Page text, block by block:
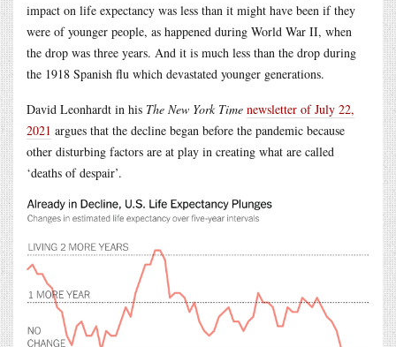
impact on life expectancy was less than it might have been if they
were of younger people, as happened during World War II, when
the drop was three years. And it is much less than the drop during
the 1918 Spanish flu which devastated younger generations.
David Leonhardt in his The New York Time newsletter of July 22,
2021 argues that the decline began before the pandemic because
other disturbing factors are at play in creating what are called
‘deaths of despair’.